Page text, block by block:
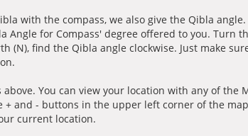
with the compass, we also give the Qibla
Angle for Compass' degree offered to you. Turn
(N), find the Qibla angle clockwise. Just make
You can view your location with any of the
and - buttons in the upper left corner of the
current location.